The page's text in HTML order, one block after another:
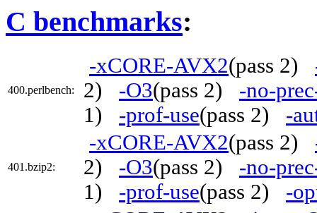
C benchmarks:
400.perlbench:
-xCORE-AVX2(pass 2)
2) -O3(pass 2) -no-
1) -prof-use(pass 2) -
401.bzip2:
-xCORE-AVX2(pass 2)
2) -O3(pass 2) -no-
1) -prof-use(pass 2) -